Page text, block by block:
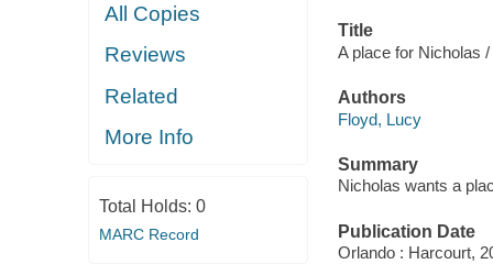
All Copies
Reviews
Related
More Info
Total Holds: 0
MARC Record
Title
A place for Nicholas /
Authors
Floyd, Lucy
Summary
Nicholas wants a
Publication Date
Orlando : Harcourt,